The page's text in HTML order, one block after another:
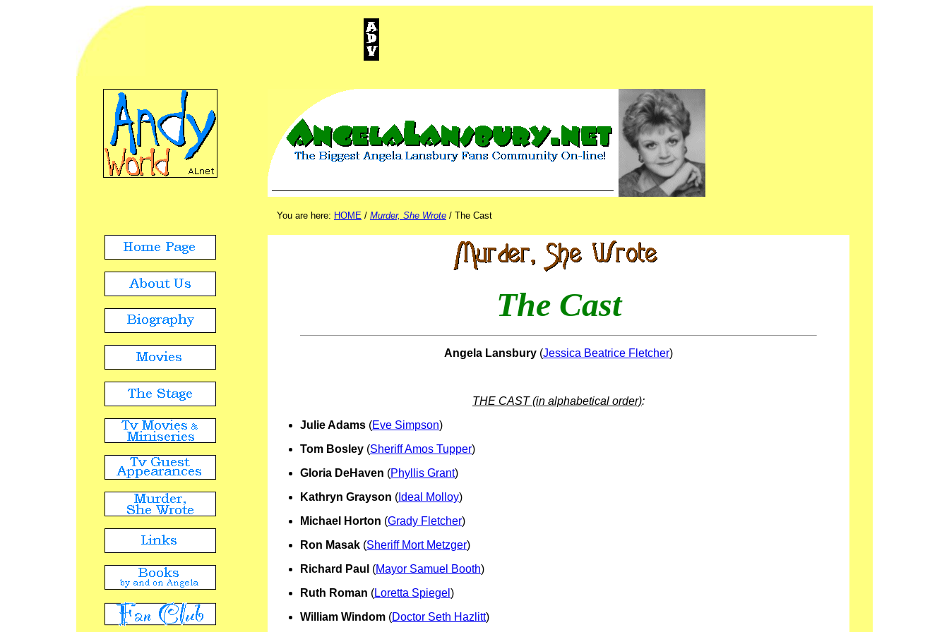
You are here: HOME / Murder, She Wrote / The Cast
The Cast
Angela Lansbury (Jessica Beatrice Fletcher)
THE CAST (in alphabetical order):
Julie Adams (Eve Simpson)
Tom Bosley (Sheriff Amos Tupper)
Gloria DeHaven (Phyllis Grant)
Kathryn Grayson ( Ideal Molloy)
Michael Horton (Grady Fletcher)
Ron Masak (Sheriff Mort Metzger)
Richard Paul (Mayor Samuel Booth)
Ruth Roman (Loretta Spiegel )
William Windom (Doctor Seth Hazlitt)